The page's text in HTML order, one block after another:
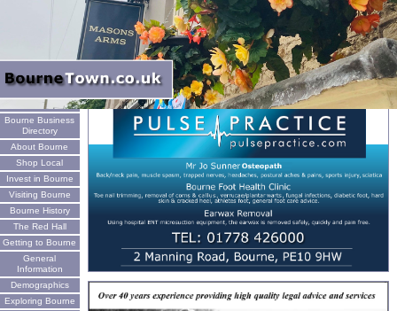
Welcome
Bourne Business
Directory
About Bourne
Shop Local
Invest in Bourne
Visiting Bourne
Bourne History
The Red Hall
Getting to Bourne
General
Information
Demographics
Exploring Bourne